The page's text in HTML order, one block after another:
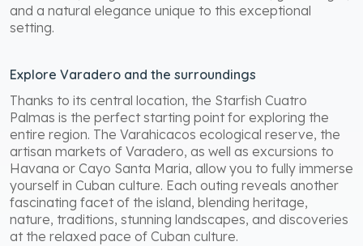
and a natural elegance unique to this exceptional
setting.
Explore Varadero and the surroundings
Thanks to its central location, the Starfish Cuatro
Palmas is the perfect starting point for exploring the
entire region. The Varahicacos ecological reserve, the
artisan markets of Varadero, as well as excursions to
Havana or Cayo Santa Maria, allow you to fully immerse
yourself in Cuban culture. Each outing reveals another
fascinating facet of the island, blending heritage,
nature, traditions, stunning landscapes, and discoveries
at the relaxed pace of Cuban culture.